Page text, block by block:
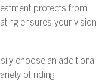
protects from
ensures your vision
choose an additional
of riding